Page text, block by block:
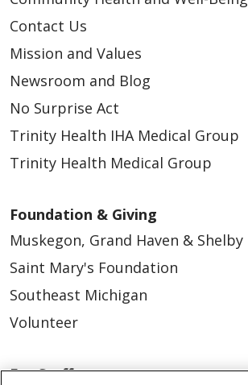
Contact Us
Mission and Values
Newsroom and Blog
No Surprise Act
Trinity Health IHA Medical Group
Trinity Health Medical Group
Foundation & Giving
Muskegon, Grand Haven & Shelby
Saint Mary's Foundation
Southeast Michigan
Volunteer
For Staff